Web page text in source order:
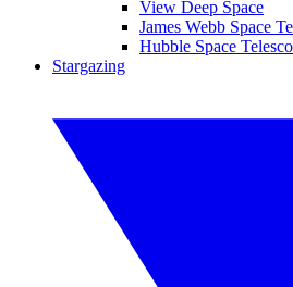
View Deep Space
James Webb Space
Hubble Space
Stargazing